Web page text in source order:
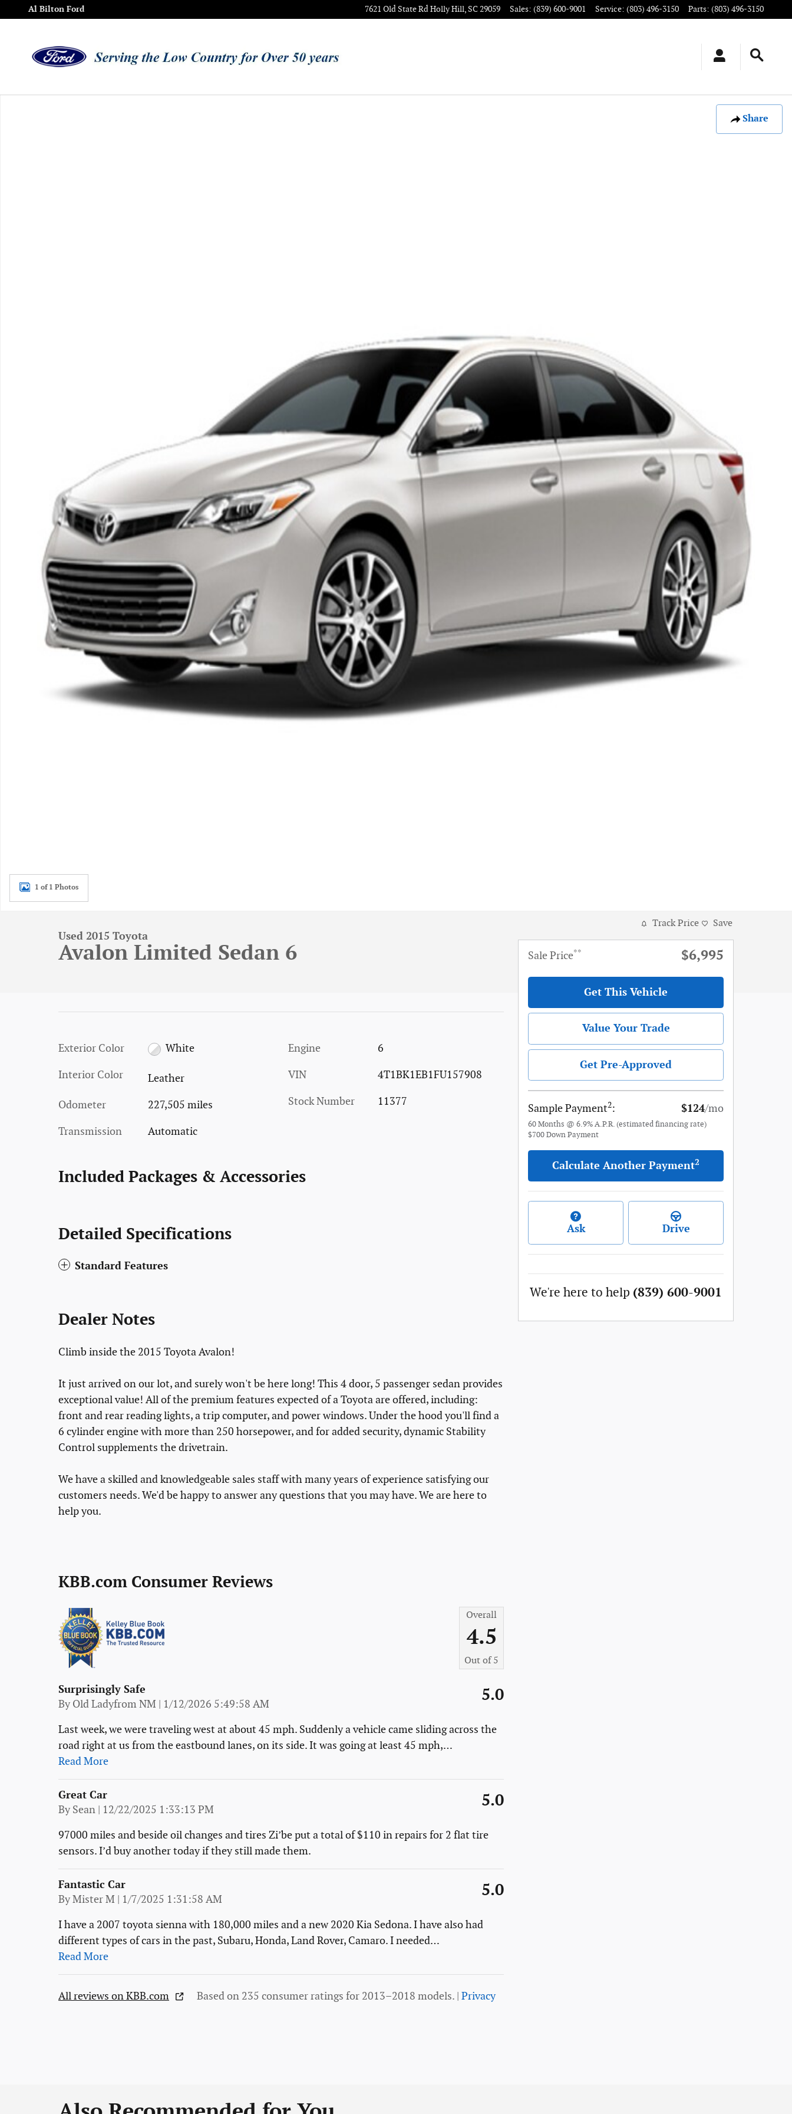
Skip to main content
Al Bilton Ford 7621 Old State RdHolly Hill,SC29059 Sales: (839) 600-9001 Service: (803) 496-3150 Parts: (803) 496-3150
Share
1 of 1 Photos
Used 2015 Toyota
Avalon Limited Sedan 6
Exterior Color White
Interior Color Leather
Odometer 227,505 miles
Transmission Automatic
Engine 6
VIN 4T1BK1EB1FU157908
Stock Number 11377
Included Packages & Accessories
Detailed Specifications
Standard Features
Dealer Notes
Climb inside the 2015 Toyota Avalon!
It just arrived on our lot, and surely won't be here long! This 4 door, 5 passenger sedan provides
exceptional value! All of the premium features expected of a Toyota are offered, including:
front and rear reading lights, a trip computer, and power windows. Under the hood you'll find a
6 cylinder engine with more than 250 horsepower, and for added security, dynamic Stability
Control supplements the drivetrain.
We have a skilled and knowledgeable sales staff with many years of experience satisfying our
customers needs. We'd be happy to answer any questions that you may have. We are here to
help you.
KBB.com Consumer Reviews
Overall
4.5
Out of5
Surprisingly Safe
ByOld Ladyfrom NM | on
1/12/2026 5:49:58 AM 5.0
Last week, we were traveling west at about 45 mph. Suddenly a vehicle came sliding across the
road right at us from the eastbound lanes, on its side. It was going at least 45 mph,…
Read More
Great Car
BySean | on
12/22/2025 1:33:13 PM 5.0
97000 miles and beside oil changes and tires Zi’be put a total of $110 in repairs for 2 flat tire
sensors. I’d buy another today if they still made them.
Fantastic Car
ByMister M | on
1/7/2025 1:31:58 AM 5.0
I have a 2007 toyota sienna with 180,000 miles and a new 2020 Kia Sedona. I have also had
different types of cars in the past, Subaru, Honda, Land Rover, Camaro. I needed…
Read More
All reviews on KBB.com Based on 235 consumer ratings for 2013–2018 models. | Privacy
Track Price Save
Sale Price** $6,995
Get This Vehicle
Value Your Trade
Get Pre-Approved
Sample Payment2: $124/mo
60 Months @ 6.9% A.P.R. (estimated financing rate)
$700 Down Payment
Calculate Another Payment2
Ask Drive
We're here to help (839) 600-9001